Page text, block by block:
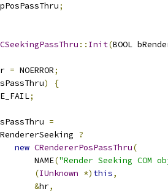
;
CSeekingPassThru :: Init(BOOL
= NOERROR;
)
{
E_FAIL;
=
?
new CRendererPosPassThru(
NAME
("Render Seeking COM
(IUnknown *) this,
&hr,